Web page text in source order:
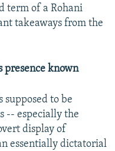
term of a Rohani
takeaways from the
presence known
supposed to be
-- especially the
display of
essentially dictatorial